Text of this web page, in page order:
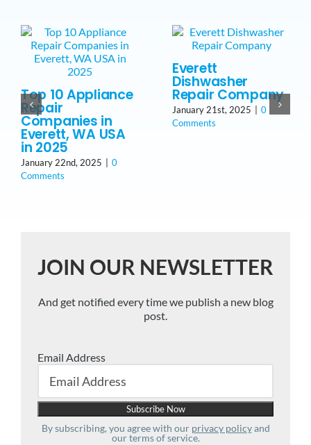
Top 10 Appliance
Repair
Companies in
Everett, WA USA
in 2025
January 22nd, 2025
0
Comments
Everett
Dishwasher
Repair Company
January 21st, 2025
0
Comments
JOIN OUR NEWSLETTER
And get notified every time we publish a new blog
post.
Email Address
By subscribing, you agree with our privacy policyand
our terms of service.